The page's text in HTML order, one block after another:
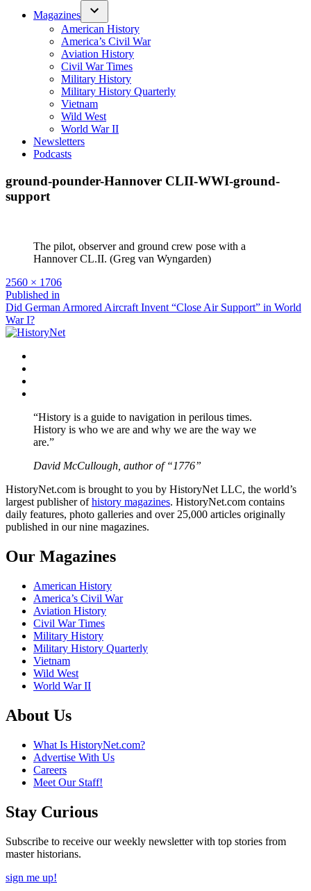
Magazines
American History
America’s Civil War
Aviation History
Civil War Times
Military History
Military History Quarterly
Vietnam
Wild West
World War II
Newsletters
Podcasts
ground-pounder-Hannover CLII-WWI-ground-
support
The pilot, observer and ground crew pose with a
Hannover CL.II. (Greg van Wyngarden)
Full
size
2560 × 1706
Post
navigation
Published in
Did German Armored Aircraft Invent “Close Air Support” in World
War I?
“History is a guide to navigation in perilous times.
History is who we are and why we are the way we
are.”
David McCullough, author of “1776”
HistoryNet.com is brought to you by HistoryNet LLC, the world’s
largest publisher ofhistory magazines. HistoryNet.com contains
daily features, photo galleries and over 25,000 articles originally
published in our nine magazines.
Our Magazines
American History
America’s Civil War
Aviation History
Civil War Times
Military History
Military History Quarterly
Vietnam
Wild West
World War II
About Us
What Is HistoryNet.com?
Advertise With Us
Careers
Meet Our Staff!
Stay Curious
Subscribe to receive our weekly newsletter with top stories from
master historians.
sign me up!